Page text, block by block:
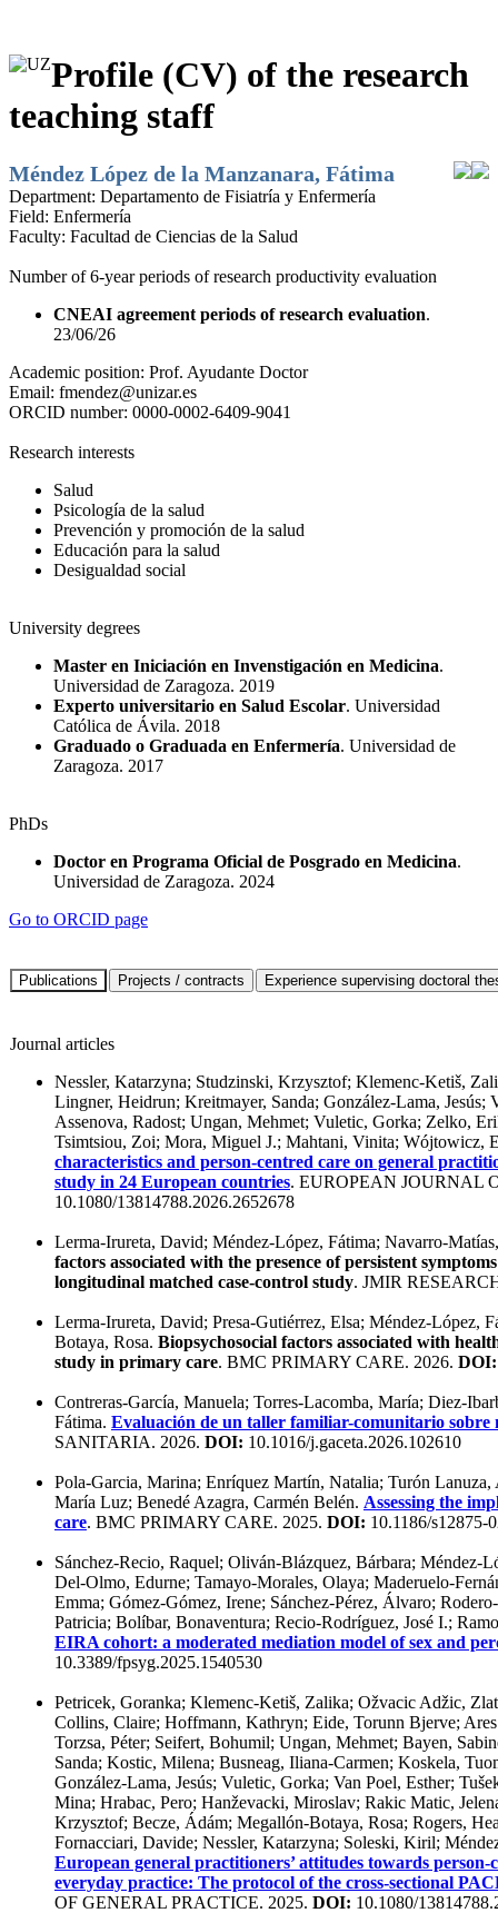
Profile (CV) of the research
teaching staff
Méndez López de la Manzanara, Fátima
Department: Departamento de Fisiatría y Enfermería
Field: Enfermería
Faculty: Facultad de Ciencias de la Salud
Number of 6-year periods of research productivity evaluation
CNEAI agreement periods of research evaluation.
23/06/26
Academic position: Prof. Ayudante Doctor
Email: fmendez@unizar.es
ORCID number: 0000-0002-6409-9041
Research interests
Salud
Psicología de la salud
Prevención y promoción de la salud
Educación para la salud
Desigualdad social
University degrees
Master en Iniciación en Invenstigación en Medicina.
Universidad de Zaragoza. 2019
Experto universitario en Salud Escolar. Universidad
Católica de Ávila. 2018
Graduado o Graduada en Enfermería. Universidad de
Zaragoza. 2017
PhDs
Doctor en Programa Oficial de Posgrado en Medicina.
Universidad de Zaragoza. 2024
Go to ORCID page
Journal articles
Nessler, Katarzyna; Studzinski, Krzysztof; Klemenc-Ketiš,
Lingner, Heidrun; Kreitmayer, Sanda; González-Lama,
Assenova, Radost; Ungan, Mehmet; Vuletic, Gorka; Zelko,
Tsimtsiou, Zoi; Mora, Miguel J.; Mahtani, Vinita; Wójtowicz,
characteristics and person-centred care on general
study in 24 European countries. EUROPEAN JOURNAL
10.1080/13814788.2026.2652678
Lerma-Irureta, David; Méndez-López, Fátima; Navarro-
factors associated with the presence of persistent
longitudinal matched case-control study. JMIR
Lerma-Irureta, David; Presa-Gutiérrez, Elsa; Méndez-López,
Botaya, Rosa. Biopsychosocial factors associated with
study in primary care. BMC PRIMARY CARE. 2026. DOI:
Contreras-García, Manuela; Torres-Lacomba, María; Diez-
Fátima. Evaluación de un taller familiar-comunitario sobre
SANITARIA. 2026. DOI: 10.1016/j.gaceta.2026.102610
Pola-Garcia, Marina; Enríquez Martín, Natalia; Turón
María Luz; Benedé Azagra, Carmén Belén. Assessing the
care. BMC PRIMARY CARE. 2025. DOI: 10.1186/s12875-
Sánchez-Recio, Raquel; Oliván-Blázquez, Bárbara; Méndez-
Del-Olmo, Edurne; Tamayo-Morales, Olaya; Maderuelo-
Emma; Gómez-Gómez, Irene; Sánchez-Pérez, Álvaro;
Patricia; Bolíbar, Bonaventura; Recio-Rodríguez, José I.;
EIRA cohort: a moderated mediation model of sex and
10.3389/fpsyg.2025.1540530
Petricek, Goranka; Klemenc-Ketiš, Zalika; Ožvacic Adžic,
Collins, Claire; Hoffmann, Kathryn; Eide, Torunn Bjerve;
Torzsa, Péter; Seifert, Bohumil; Ungan, Mehmet; Bayen,
Sanda; Kostic, Milena; Busneag, Iliana-Carmen; Koskela,
González-Lama, Jesús; Vuletic, Gorka; Van Poel, Esther;
Mina; Hrabac, Pero; Hanževacki, Miroslav; Rakic Matic,
Krzysztof; Becze, Ádám; Megallón-Botaya, Rosa; Rogers,
Fornacciari, Davide; Nessler, Katarzyna; Soleski, Kiril;
European general practitioners’ attitudes towards
everyday practice: The protocol of the cross-sectional
OF GENERAL PRACTICE. 2025. DOI: 10.1080/